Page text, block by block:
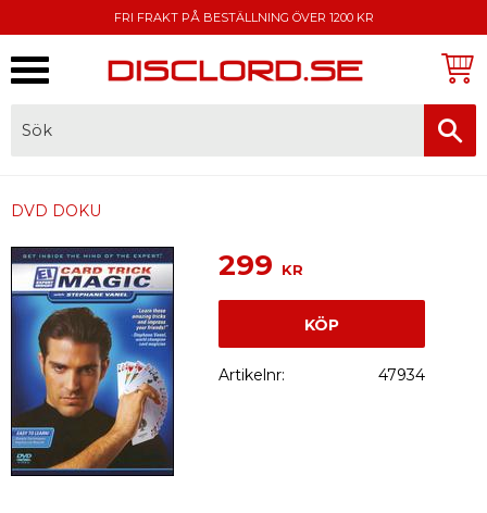
FRI FRAKT PÅ BESTÄLLNING ÖVER 1200 KR
DVD DOKU
299 KR
KÖP
Artikelnr 47934